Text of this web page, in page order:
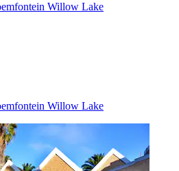
Willow Lake
Willow Lake